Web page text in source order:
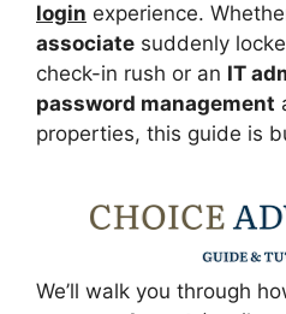
login experience.
associate suddenly
check-in rush or an IT
password management
properties, this guide is
We’ll walk you through